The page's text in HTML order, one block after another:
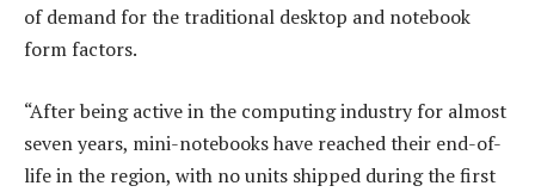
of demand for the traditional desktop and notebook
form factors.
“After being active in the computing industry for almost
seven years, mini-notebooks have reached their end-of-
life in the region, with no units shipped during the first